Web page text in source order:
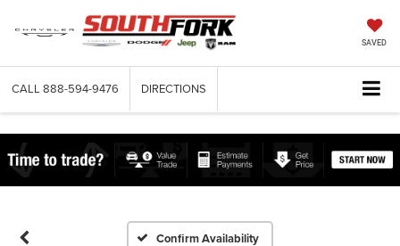
SAVED
CALL 888-594-9476 DIRECTIONS
Confirm Availability